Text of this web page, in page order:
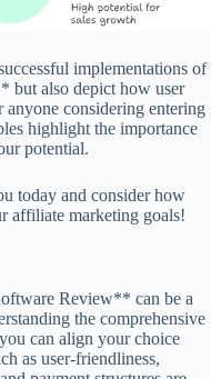
implementations of
also depict how user
anyone considering entering
highlight the importance
potential.
today and consider how
affiliate marketing goals!
Review** can be a
the comprehensive
can align your choice
as user-friendliness,